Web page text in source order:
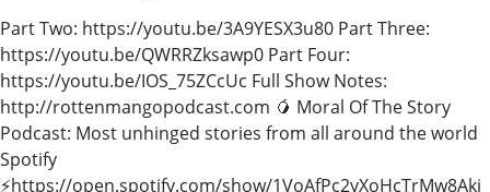
Part Two: https://youtu.be/3A9YESX3u80 Part Three:
https://youtu.be/QWRRZksawp0 Part Four:
https://youtu.be/IOS_75ZCcUc Full Show Notes:
http://rottenmangopodcast.com 🥭 Moral Of The Story
Podcast: Most unhinged stories from all around the world
Spotify
⚡️https://open.spotify.com/show/1VoAfPc2yXoHcTrMw8Aki